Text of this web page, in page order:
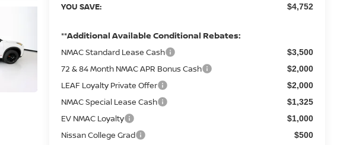
YOU SAVE: $4,752
**Additional Available Conditional Rebates:
NMAC Standard Lease Cash $3,500
72 & 84 Month NMAC APR Bonus Cash $2,000
LEAF Loyalty Private Offer $2,000
NMAC Special Lease Cash $1,325
EV NMAC Loyalty $1,000
Nissan College Grad $500